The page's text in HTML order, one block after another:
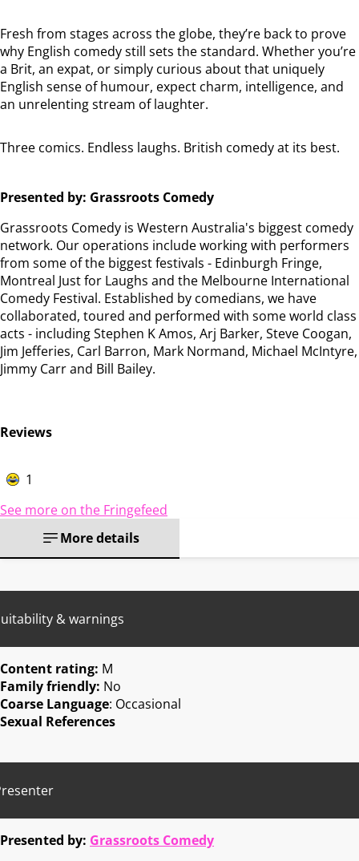
Fresh from stages across the globe, they’re back to prove
why English comedy still sets the standard. Whether you’re
a Brit, an expat, or simply curious about that uniquely
English sense of humour, expect charm, intelligence, and
an unrelenting stream of laughter.
Three comics. Endless laughs. British comedy at its best.
Presented by: Grassroots Comedy
Grassroots Comedy is Western Australia's biggest comedy
network. Our operations include working with performers
from some of the biggest festivals - Edinburgh Fringe,
Montreal Just for Laughs and the Melbourne International
Comedy Festival. Established by comedians, we have
collaborated, toured and performed with some world class
acts - including Stephen K Amos, Arj Barker, Steve Coogan,
Jim Jefferies, Carl Barron, Mark Normand, Michael McIntyre,
Jimmy Carr and Bill Bailey.
Reviews
1
See more on the Fringefeed
More details
& warnings
Content rating: M
Family friendly: No
Coarse Language: Occasional
Sexual References
Presented by: Grassroots Comedy